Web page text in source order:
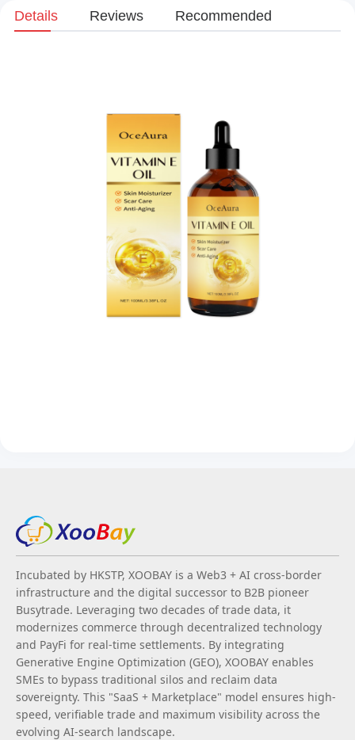
Details Reviews Recommended
Incubated by HKSTP, XOOBAY is a Web3 + AI cross-border
infrastructure and the digital successor to B2B pioneer
Busytrade. Leveraging two decades of trade data, it
modernizes commerce through decentralized technology
and PayFi for real-time settlements. By integrating
Generative Engine Optimization (GEO), XOOBAY enables
SMEs to bypass traditional silos and reclaim data
sovereignty. This "SaaS + Marketplace" model ensures high-
speed, verifiable trade and maximum visibility across the
evolving AI-search landscape.